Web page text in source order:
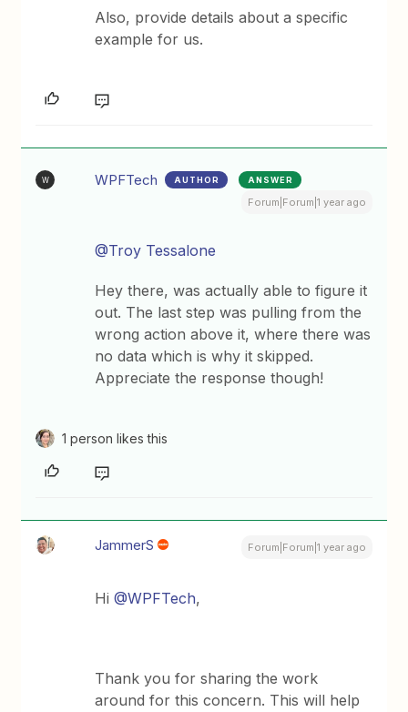
Also, provide details about a specific
example for us.
W WPFTech AUTHOR ANSWER
Forum|Forum|1 year ago
@Troy Tessalone
Hey there, was actually able to figure it
out. The last step was pulling from the
wrong action above it, where there was
no data which is why it skipped.
Appreciate the response though!
1 person likes this
JammerS Forum|Forum|1 year ago
Hi@WPFTech,
Thank you for sharing the work
around for this concern. This will help